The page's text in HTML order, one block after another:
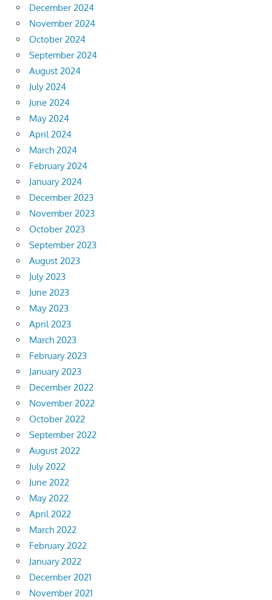
December 2024
November 2024
October 2024
September 2024
August 2024
July 2024
June 2024
May 2024
April 2024
March 2024
February 2024
January 2024
December 2023
November 2023
October 2023
September 2023
August 2023
July 2023
June 2023
May 2023
April 2023
March 2023
February 2023
January 2023
December 2022
November 2022
October 2022
September 2022
August 2022
July 2022
June 2022
May 2022
April 2022
March 2022
February 2022
January 2022
December 2021
November 2021